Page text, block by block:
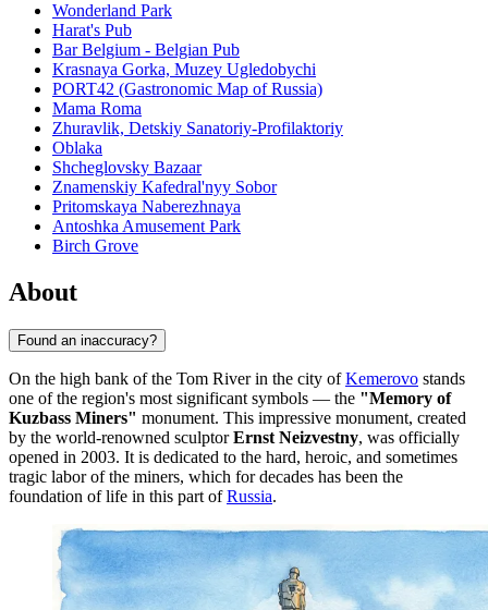
Wonderland Park
Harat's Pub
Bar Belgium - Belgian Pub
Krasnaya Gorka, Muzey Ugledobychi
PORT42 (Gastronomic Map of Russia)
Mama Roma
Zhuravlik, Detskiy Sanatoriy-Profilaktoriy
Oblaka
Shcheglovsky Bazaar
Znamenskiy Kafedral'nyy Sobor
Pritomskaya Naberezhnaya
Antoshka Amusement Park
Birch Grove
About
Found an inaccuracy?
On the high bank of the Tom River in the city ofKemerovo stands
one of the region's most significant symbols — the "Memory of
Kuzbass Miners" monument. This impressive monument, created
by the world-renowned sculptorErnst Neizvestny, was officially
opened in 2003. It is dedicated to the hard, heroic, and sometimes
tragic labor of the miners, which for decades has been the
foundation of life in this part ofRussia.